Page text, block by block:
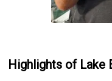
Highlights of Lake